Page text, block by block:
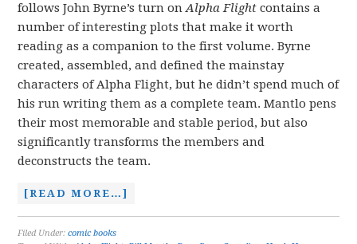
follows John Byrne’s turn onAlpha Flight contains a
number of interesting plots that make it worth
reading as a companion to the first volume. Byrne
created, assembled, and defined the mainstay
characters of Alpha Flight, but he didn’t spend much of
his run writing them as a complete team. Mantlo pens
their most memorable and stable period, but also
significantly transforms the members and
deconstructs the team.
[READ MORE…]
Filed Under:comic books